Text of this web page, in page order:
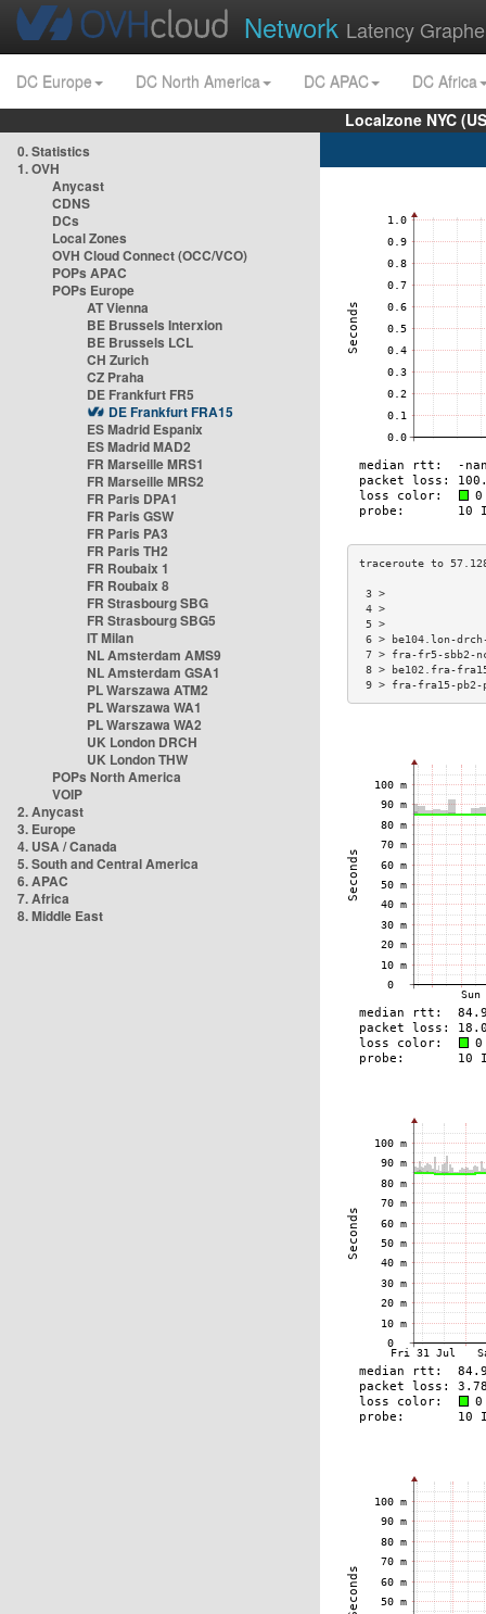
Network Latency
DC Europe DC North America DC APAC
DC Africa
Localzone NYC
0. Statistics
1. OVH
Anycast
CDNS
DCs
Local Zones
OVH Cloud Connect (OCC/VCO)
POPs APAC
POPs Europe
AT Vienna
BE Brussels Interxion
BE Brussels LCL
CH Zurich
CZ Praha
DE Frankfurt FR5
DE Frankfurt FRA15
ES Madrid Espanix
ES Madrid MAD2
FR Marseille MRS1
FR Marseille MRS2
FR Paris DPA1
FR Paris GSW
FR Paris PA3
FR Paris TH2
FR Roubaix 1
FR Roubaix 8
FR Strasbourg SBG
FR Strasbourg SBG5
IT Milan
NL Amsterdam AMS9
NL Amsterdam GSA1
PL Warszawa ATM2
PL Warszawa WA1
PL Warszawa WA2
UK London DRCH
UK London THW
POPs North America
VOIP
2. Anycast
3. Europe
4. USA / Canada
5. South and Central America
6. APAC
7. Africa
8. Middle East
6 > be104.lon-
7 > fra-fr5-
8 > be102.fra-
9 > fra-fra15-